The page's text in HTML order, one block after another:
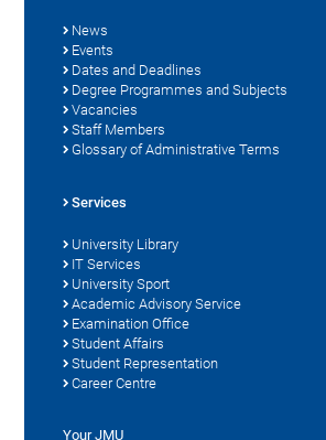
News
Events
Dates and Deadlines
Degree Programmes and Subjects
Vacancies
Staff Members
Glossary of Administrative Terms
Services
University Library
IT Services
University Sport
Academic Advisory Service
Examination Office
Student Affairs
Student Representation
Career Centre
Your JMU